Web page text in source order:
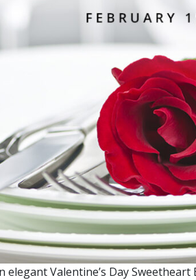
elegant Valentine’s Day